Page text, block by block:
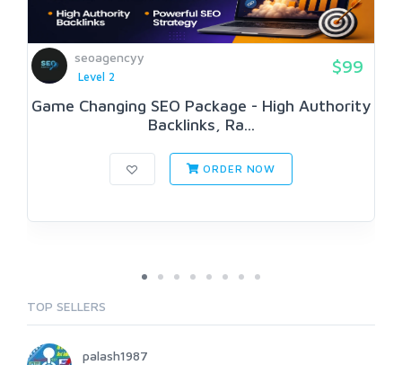
seoagencyy
Level 2
$99
Game Changing SEO Package - High Authority
Backlinks, Ra...
ORDER NOW
TOP SELLERS
palash1987